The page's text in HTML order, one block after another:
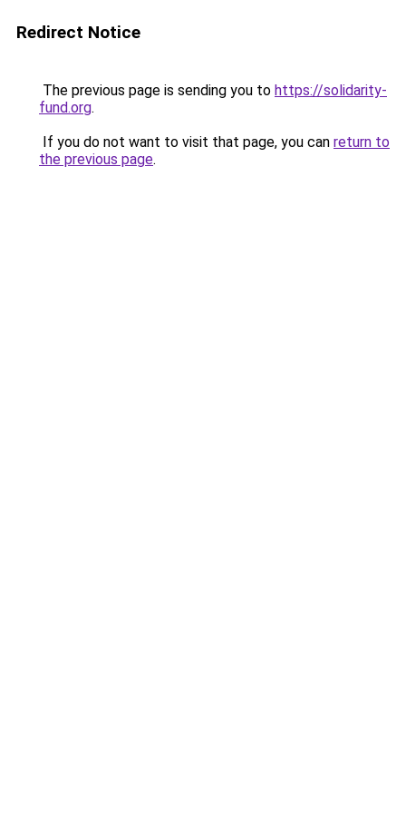
Redirect Notice
The previous page is sending you to https://solidarity-
fund.org.
If you do not want to visit that page, you can return to
the previous page.